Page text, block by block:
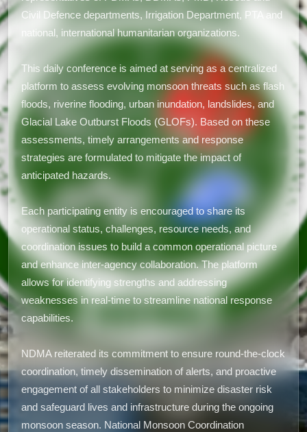
Civil Defence departments, Irrigation Department, PTA and
national, international humanitarian organizations.
This daily conference is aimed at serving as a centralized
platform to assess evolving monsoon threats such as flash
floods, riverine flooding, urban inundation, landslides, and
Glacial Lake Outburst Floods (GLOFs). Based on these
assessments, timely arrangements and response
strategies are formulated to mitigate the impact of
anticipated hazards.
Each participating entity is encouraged to share its
operational status, challenges, resource needs, and
coordination issues to build a common operational picture
and enhance inter-agency collaboration. The platform
allows for identifying strengths and addressing
weaknesses in real-time to streamline national response
capabilities.
NDMA reiterated its commitment to ensure round-the-clock
coordination, timely dissemination of alerts, and proactive
engagement of all stakeholders to minimize disaster risk
and safeguard lives and infrastructure during the ongoing
monsoon season. National Monsoon Coordination